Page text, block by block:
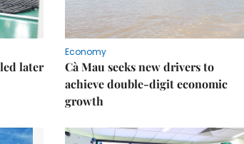
later
Economy
Cà Mau seeks new drivers to
achieve double-digit economic
growth